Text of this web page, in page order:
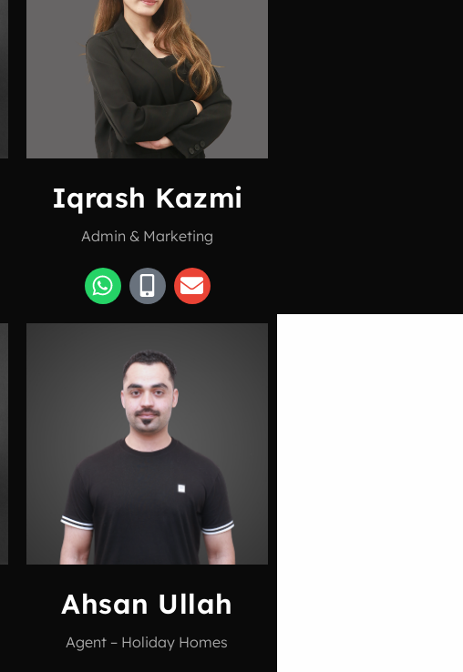
Iqrash Kazmi
Admin & Marketing
Ahsan Ullah
Agent – Holiday Homes